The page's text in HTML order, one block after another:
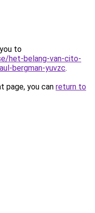
to
het-belang-van-cito-
bergman-yuvzc.
page, you can return to